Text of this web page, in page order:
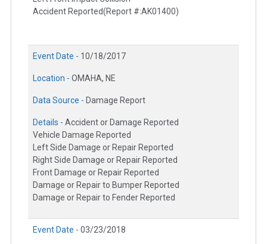
Accident Reported(Report #:AK01400)
Event Date - 10/18/2017
Location - OMAHA, NE
Data Source - Damage Report
Details - Accident or Damage Reported
Vehicle Damage Reported
Left Side Damage or Repair Reported
Right Side Damage or Repair Reported
Front Damage or Repair Reported
Damage or Repair to Bumper Reported
Damage or Repair to Fender Reported
Event Date - 03/23/2018